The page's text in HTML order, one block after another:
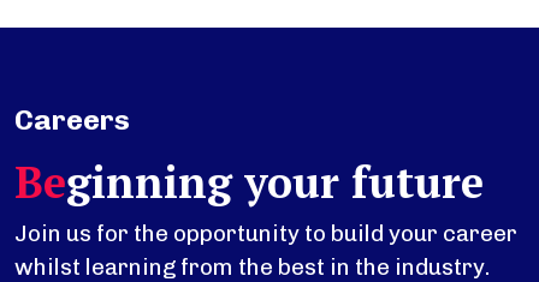
Careers
Beginning your future
Join us for the opportunity to build your career
whilst learning from the best in the industry.